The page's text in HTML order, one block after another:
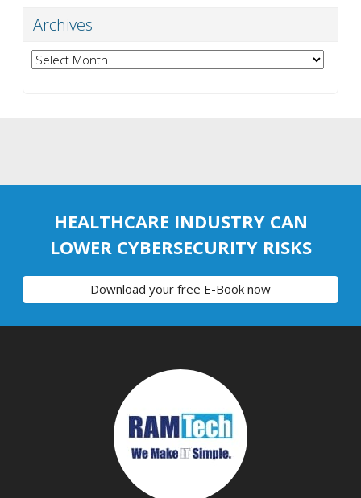
Archives
Archives
HEALTHCARE INDUSTRY CAN
LOWER CYBERSECURITY RISKS
Download your free E-Book now